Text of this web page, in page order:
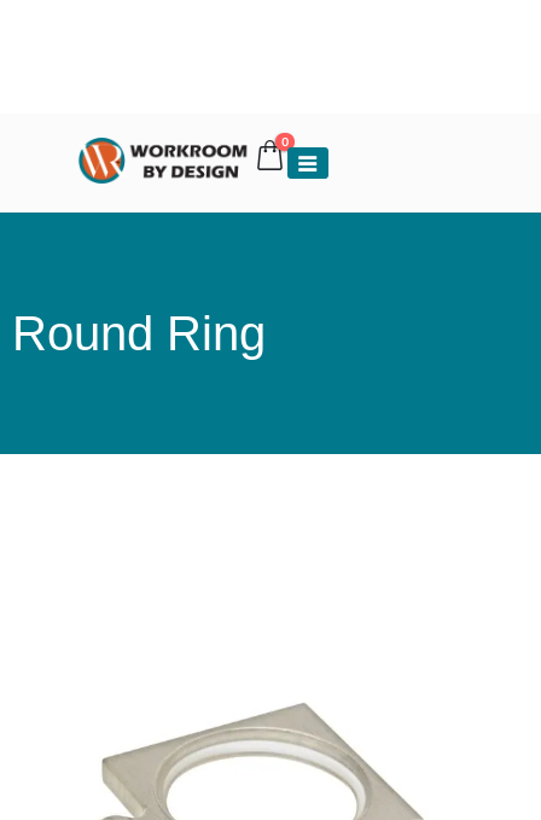
0
Round Ring